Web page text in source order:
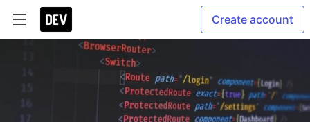
Create account